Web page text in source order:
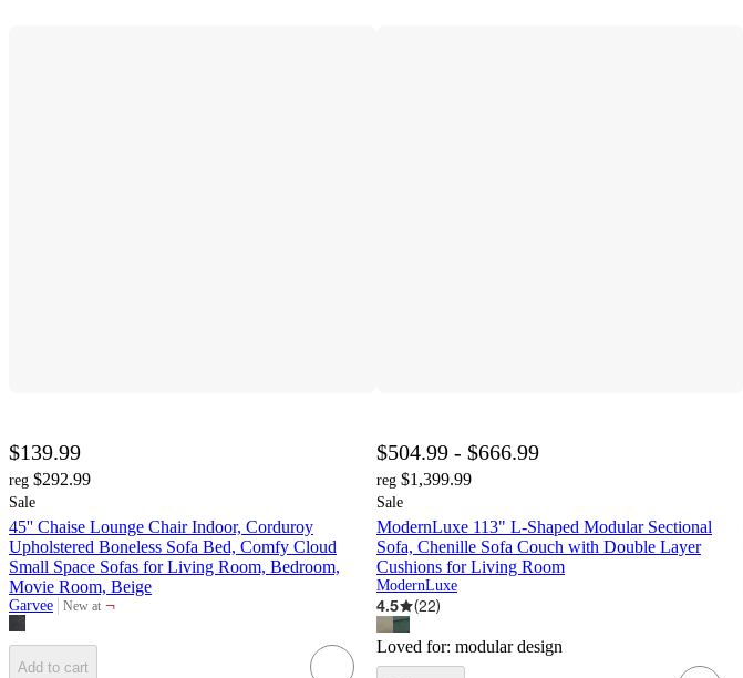
$139.99
reg $292.99
Sale
45'' Chaise Lounge Chair Indoor, Corduroy
Upholstered Boneless Sofa Bed, Comfy Cloud
Small Space Sofas for Living Room, Bedroom,
Movie Room, Beige
Garvee New at
target ¬
Add to cart
$504.99 - $666.99
reg $1,399.99
Sale
ModernLuxe 113" L-Shaped Modular Sectional
Sofa, Chenille Sofa Couch with Double Layer
Cushions for Living Room
ModernLuxe
4.5 (22)
Loved for: modular design